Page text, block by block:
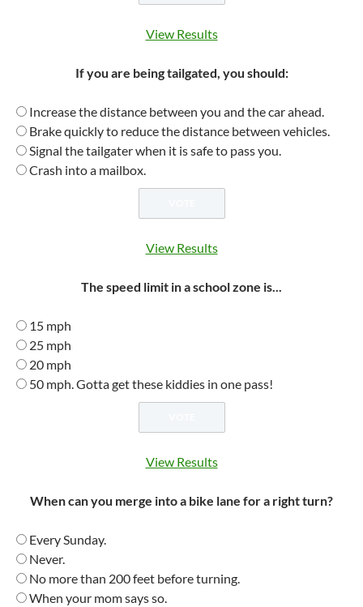
View Results
If you are being tailgated, you should:
Increase the distance between you and the car ahead.
Brake quickly to reduce the distance between vehicles.
Signal the tailgater when it is safe to pass you.
Crash into a mailbox.
View Results
The speed limit in a school zone is...
15 mph
25 mph
20 mph
50 mph. Gotta get these kiddies in one pass!
View Results
When can you merge into a bike lane for a right turn?
Every Sunday.
Never.
No more than 200 feet before turning.
When your mom says so.